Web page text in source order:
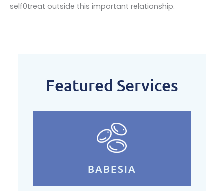
self0treat outside this important relationship.
Featured Services
BABESIA